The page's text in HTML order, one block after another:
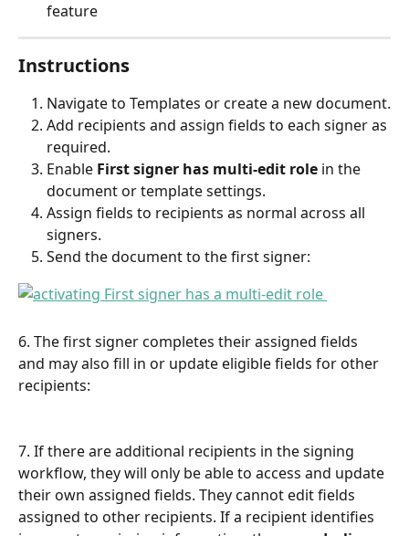
feature
Instructions
Navigate to Templates or create a new document.
Add recipients and assign fields to each signer as
required.
Enable First signer has multi-edit role in the
document or template settings.
Assign fields to recipients as normal across all
signers.
Send the document to the first signer:
6. The first signer completes their assigned fields
and may also fill in or update eligible fields for other
recipients:
7. If there are additional recipients in the signing
workflow, they will only be able to access and update
their own assigned fields. They cannot edit fields
assigned to other recipients. If a recipient identifies